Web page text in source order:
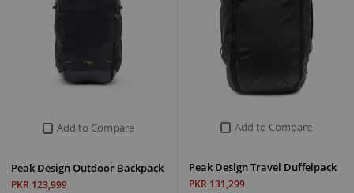
Add to Compare
Peak Design Outdoor Backpack
PKR 123,999
Add to Compare
Peak Design Travel Duffelpack
PKR 131,299